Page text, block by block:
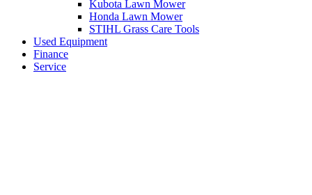
Kubota Lawn Mower
Honda Lawn Mower
STIHL Grass Care Tools
Used Equipment
Finance
Service